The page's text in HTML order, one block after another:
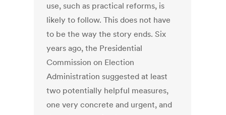
use, such as practical reforms, is
likely to follow. This does not have
to be the way the story ends. Six
years ago, the Presidential
Commission on Election
Administration suggested at least
two potentially helpful measures,
one very concrete and urgent, and